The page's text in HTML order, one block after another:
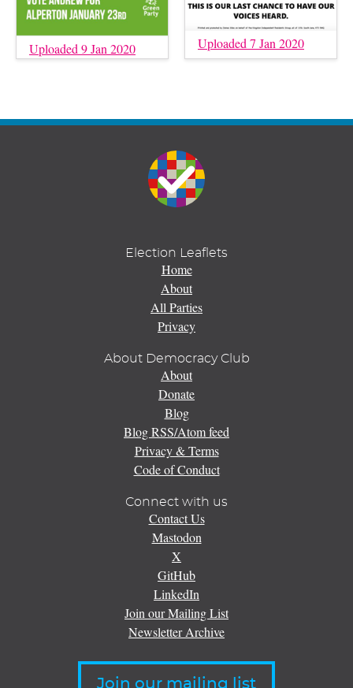
Uploaded 9 Jan 2020 Uploaded 7 Jan 2020
Election Leaflets
Home
About
All Parties
Privacy
About Democracy Club
About
Donate
Blog
Blog RSS/Atom feed
Privacy & Terms
Code of Conduct
Connect with us
Contact Us
Mastodon
X
GitHub
LinkedIn
Join our Mailing List
Newsletter Archive
Join our mailing list